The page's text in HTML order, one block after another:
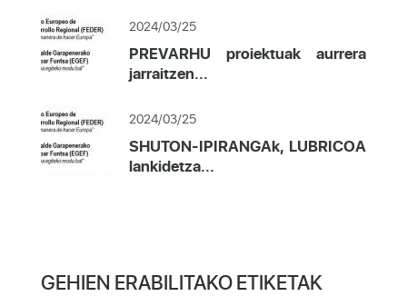
2024/03/25
PREVARHU proiektuak aurrera
jarraitzen...
2024/03/25
SHUTON-IPIRANGAk, LUBRICOA
lankidetza...
GEHIEN ERABILITAKO ETIKETAK